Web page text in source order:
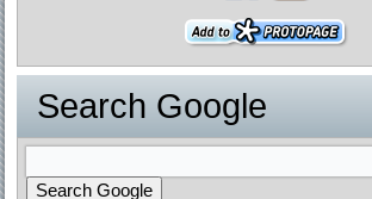
Search Google